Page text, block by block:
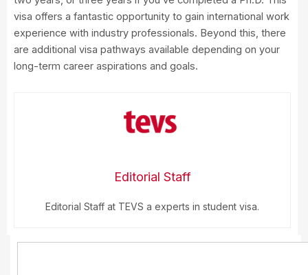
visa offers a fantastic opportunity to gain international work
experience with industry professionals. Beyond this, there
are additional visa pathways available depending on your
long-term career aspirations and goals.
Editorial Staff
Editorial Staff at TEVS a experts in student visa.